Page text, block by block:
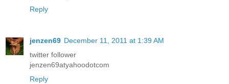
Reply
jenzen69 December 11, 2011 at 1:39 AM
twitter follower
jenzen69atyahoodotcom
Reply